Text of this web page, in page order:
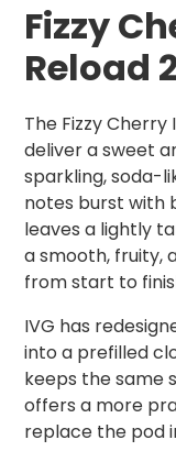
Fizzy
Reload
The Fizzy
deliver a sweet
sparkling, soda-
notes burst with
leaves a lightly
a smooth, fruity,
from start to
IVG has
into a prefilled
keeps the same
offers a more
replace the pod